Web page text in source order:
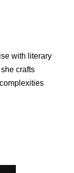
with literary
crafts